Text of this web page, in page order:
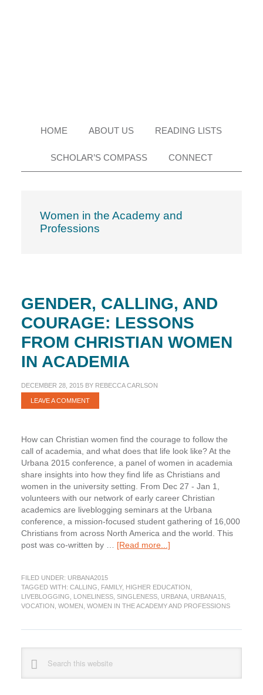
HOME ABOUT US READING LISTS
SCHOLAR’S COMPASS CONNECT
Women in the Academy and
Professions
GENDER, CALLING, AND
COURAGE: LESSONS
FROM CHRISTIAN WOMEN
IN ACADEMIA
DECEMBER 28, 2015BY REBECCA CARLSON
LEAVE A COMMENT
How can Christian women find the courage to follow the
call of academia, and what does that life look like? At the
Urbana 2015 conference, a panel of women in academia
share insights into how they find life as Christians and
women in the university setting. From Dec 27 - Jan 1,
volunteers with our network of early career Christian
academics are liveblogging seminars at the Urbana
conference, a mission-focused student gathering of 16,000
Christians from across North America and the world. This
post was co-written by … [Read more...]about
Courage:
Lessons
in
FILED UNDER: URBANA2015
TAGGED WITH: CALLING FAMILY, HIGHER EDUCATION
LIVEBLOGGING
LONELINESS, SINGLENESS, URBANA, URBANA15,
VOCATION WOMEN WOMEN IN THE ACADEMY AND PROFESSIONS
Sidebar
website